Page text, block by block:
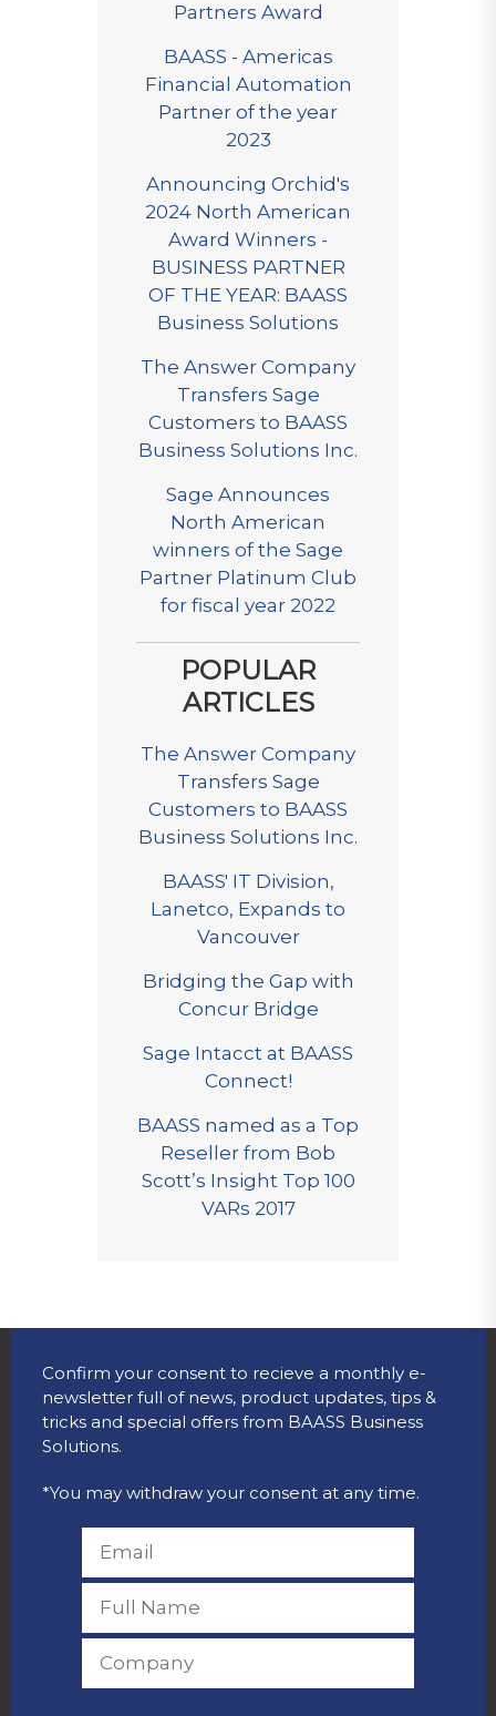
Partners Award
BAASS - Americas
Financial Automation
Partner of the year
2023
Announcing Orchid's
2024 North American
Award Winners -
BUSINESS PARTNER
OF THE YEAR: BAASS
Business Solutions
The Answer Company
Transfers Sage
Customers to BAASS
Business Solutions Inc.
Sage Announces
North American
winners of the Sage
Partner Platinum Club
for fiscal year 2022
POPULAR
ARTICLES
The Answer Company
Transfers Sage
Customers to BAASS
Business Solutions Inc.
BAASS' IT Division,
Lanetco, Expands to
Vancouver
Bridging the Gap with
Concur Bridge
Sage Intacct at BAASS
Connect!
BAASS named as a Top
Reseller from Bob
Scott’s Insight Top 100
VARs 2017
Confirm your consent to recieve a monthly e-
newsletter full of news, product updates, tips &
tricks and special offers from BAASS Business
Solutions.
*You may withdraw your consent at any time.